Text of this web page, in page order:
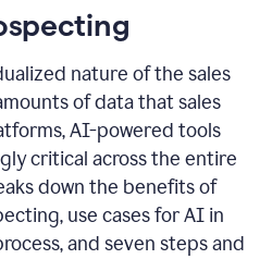
nature of the sales
of data that sales
AI-powered tools
critical across the entire
down the benefits of
use cases for AI in
and seven steps and